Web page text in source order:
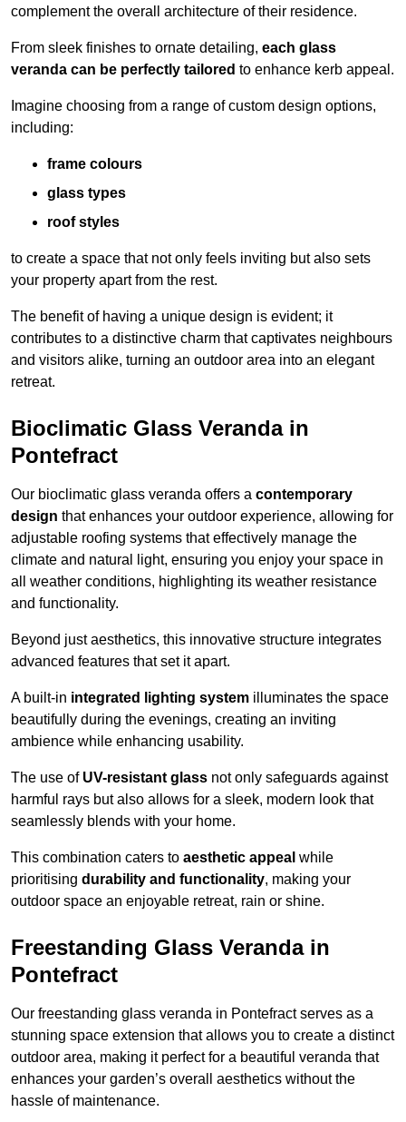
complement the overall architecture of their residence.
From sleek finishes to ornate detailing, each glass
veranda can be perfectly tailored to enhance kerb appeal.
Imagine choosing from a range of custom design options,
including:
frame colours
glass types
roof styles
to create a space that not only feels inviting but also sets
your property apart from the rest.
The benefit of having a unique design is evident; it
contributes to a distinctive charm that captivates neighbours
and visitors alike, turning an outdoor area into an elegant
retreat.
Bioclimatic Glass Veranda in
Pontefract
Our bioclimatic glass veranda offers a contemporary
design that enhances your outdoor experience, allowing for
adjustable roofing systems that effectively manage the
climate and natural light, ensuring you enjoy your space in
all weather conditions, highlighting its weather resistance
and functionality.
Beyond just aesthetics, this innovative structure integrates
advanced features that set it apart.
A built-in integrated lighting system illuminates the space
beautifully during the evenings, creating an inviting
ambience while enhancing usability.
The use of UV-resistant glass not only safeguards against
harmful rays but also allows for a sleek, modern look that
seamlessly blends with your home.
This combination caters to aesthetic appeal while
prioritising durability and functionality, making your
outdoor space an enjoyable retreat, rain or shine.
Freestanding Glass Veranda in
Pontefract
Our freestanding glass veranda in Pontefract serves as a
stunning space extension that allows you to create a distinct
outdoor area, making it perfect for a beautiful veranda that
enhances your garden’s overall aesthetics without the
hassle of maintenance.